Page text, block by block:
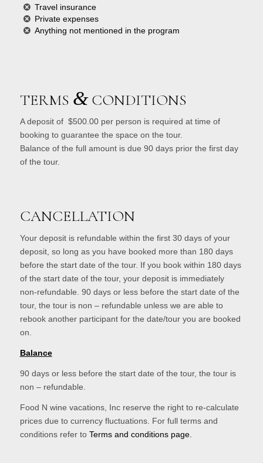
Travel insurance
Private expenses
Anything not mentioned in the program
TERMS &CONDITIONS
A deposit of $500.00 per person is required at time of
booking to guarantee the space on the tour.
Balance of the full amount is due 90 days prior the first day
of the tour.
CANCELLATION
Your deposit is refundable within the first 30 days of your
deposit, so long as you have booked more than 180 days
before the start date of the tour. If you book within 180 days
of the start date of the tour, your deposit is immediately
non-refundable. 90 days or less before the start date of the
tour, the tour is non – refundable unless we are able to
rebook another participant for the date/tour you are booked
on.
Balance
90 days or less before the start date of the tour, the tour is
non – refundable.
Food N wine vacations, Inc reserve the right to re-calculate
prices due to currency fluctuations. For full terms and
conditions refer to Terms and conditions page.